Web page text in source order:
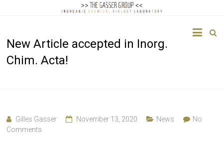
Gasser
New Article accepted in Inorg.
Chim. Acta!
Gilles Gasser November 13, 2020 News
No
Comments